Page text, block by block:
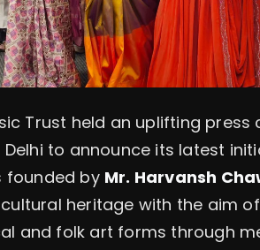
Trust held an uplifting
Delhi to announce its latest
founded by Mr. Harvansh
cultural heritage with the aim
and folk art forms through